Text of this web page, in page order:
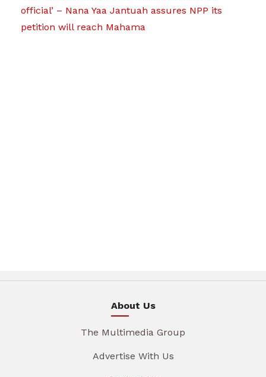
official’ – Nana Yaa Jantuah assures NPP its
petition will reach Mahama
About Us
The Multimedia Group
Advertise With Us